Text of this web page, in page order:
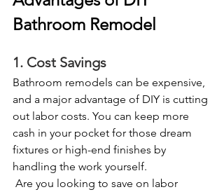
Bathroom Remodel
1. Cost Savings
Bathroom remodels can be expensive,
and a major advantage of DIY is cutting
out labor costs. You can keep more
cash in your pocket for those dream
fixtures or high-end finishes by
handling the work yourself.
Are you looking to save on labor